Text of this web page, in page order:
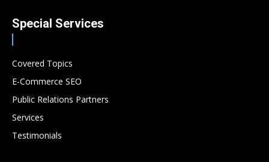
Special Services
Covered Topics
E-Commerce SEO
Public Relations Partners
Services
Testimonials